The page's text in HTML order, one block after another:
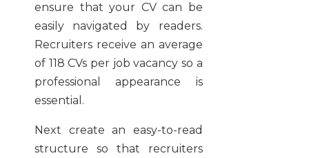
ensure that your CV can be
easily navigated by readers.
Recruiters receive an average
of 118 CVs per job vacancy so a
professional appearance is
essential.
Next create an easy-to-read
structure so that recruiters